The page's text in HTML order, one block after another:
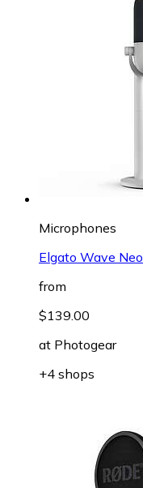
Microphones
Elgato Wave Neo
from
$139.00
at Photogear
+4 shops